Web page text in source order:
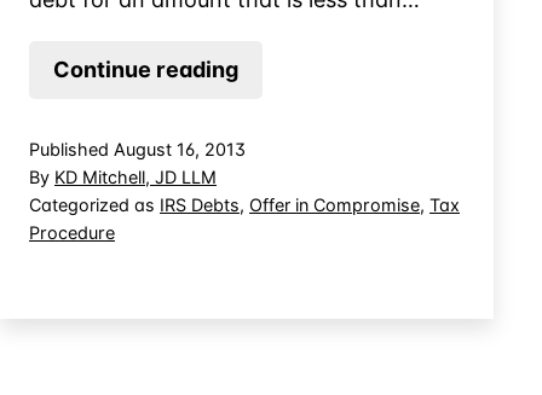
Continue readingHow
IRS
Offer
Published August 16, 2013
By KD Mitchell, JD LLM
Categorized as IRS Debts, Offer in Compromise, Tax
Procedure